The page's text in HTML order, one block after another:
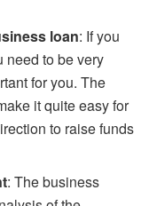
loan: If you
need to be very
for you. The
it quite easy for
to raise funds
: The business